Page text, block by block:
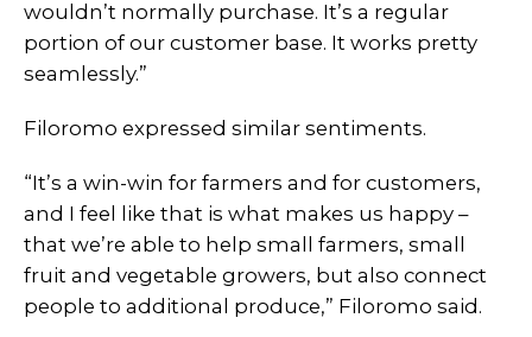
wouldn’t normally purchase. It’s a regular
portion of our customer base. It works pretty
seamlessly.”
Filoromo expressed similar sentiments.
“It’s a win-win for farmers and for customers,
and I feel like that is what makes us happy –
that we’re able to help small farmers, small
fruit and vegetable growers, but also connect
people to additional produce,” Filoromo said.